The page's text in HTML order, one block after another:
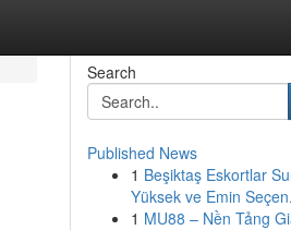
Search
Published News
1 Beşiktaş Eskortlar
Yüksek ve Emin
1 MU88 – Nền Tảng